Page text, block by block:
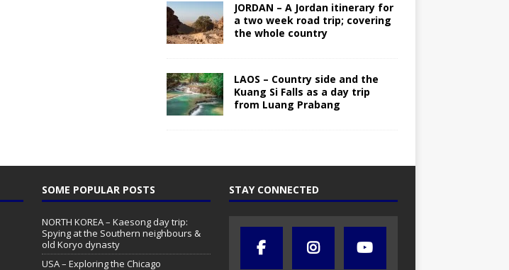
JORDAN – A Jordan itinerary for
a two week road trip; covering
the whole country
LAOS – Country side and the
Kuang Si Falls as a day trip
from Luang Prabang
SOME POPULAR POSTS
NORTH KOREA – Kaesong day trip:
Spying at the Southern neighbours &
old Koryo dynasty
USA – Exploring the Chicago
STAY CONNECTED